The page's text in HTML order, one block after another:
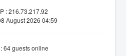
: 216.73.217.92
August 2026 04:59
64 guests online